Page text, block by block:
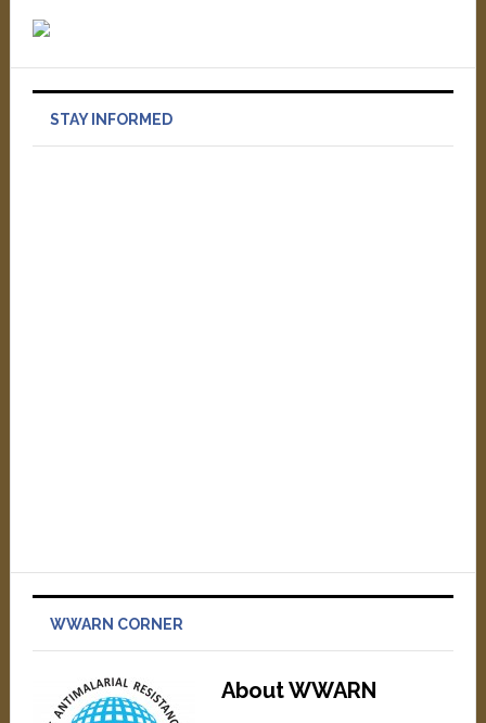
STAY INFORMED
WWARN CORNER
About WWARN